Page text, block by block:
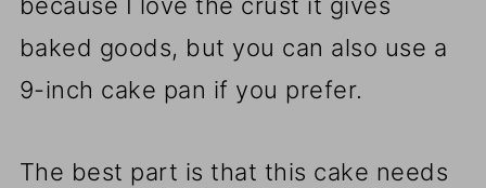
because I love the crust it gives
baked goods, but you can also use a
9-inch cake pan if you prefer.
The best part is that this cake needs